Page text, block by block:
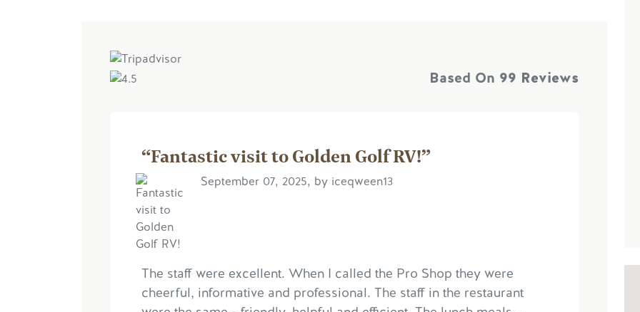
Based On 99 Reviews
“Fantastic visit to Golden Golf RV!”
September 07, 2025, by iceqween13
The staff were excellent. When I called the Pro Shop they were
cheerful, informative and professional. The staff in the restaurant